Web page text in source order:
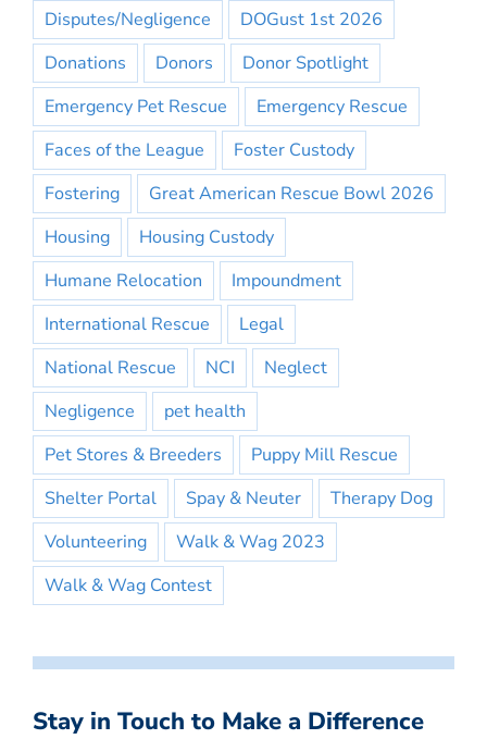
Disputes/Negligence
DOGust 1st 2026
Donations
Donors
Donor Spotlight
Emergency Pet Rescue
Emergency Rescue
Faces of the League
Foster Custody
Fostering
Great American Rescue Bowl 2026
Housing
Housing Custody
Humane Relocation
Impoundment
International Rescue
Legal
National Rescue
NCI
Neglect
Negligence
pet health
Pet Stores & Breeders
Puppy Mill Rescue
Shelter Portal
Spay & Neuter
Therapy Dog
Volunteering
Walk & Wag 2023
Walk & Wag Contest
Stay in Touch to Make a Difference